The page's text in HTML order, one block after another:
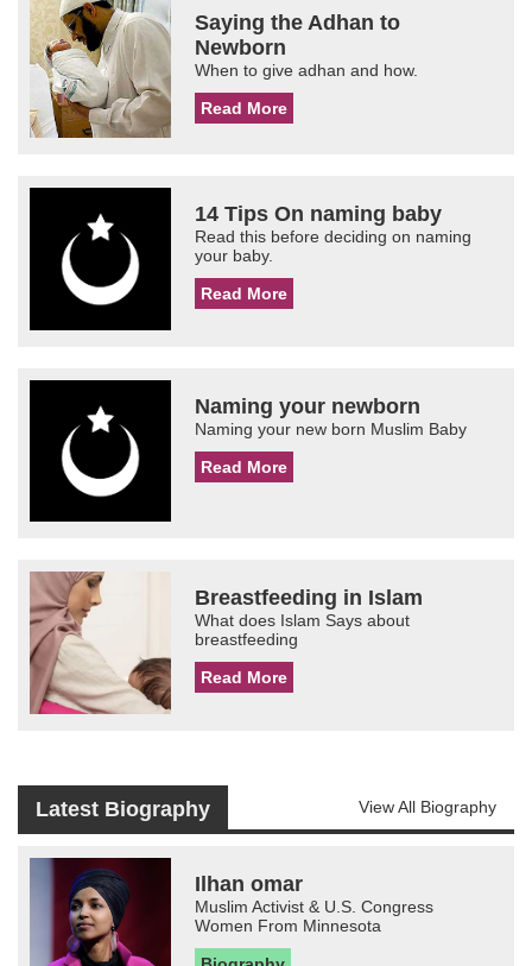
Saying the Adhan to
Newborn
When to give adhan and how.
Read More
14 Tips On naming baby
Read this before deciding on naming
your baby.
Read More
Naming your newborn
Naming your new born Muslim Baby
Read More
Breastfeeding in Islam
What does Islam Says about
breastfeeding
Read More
Latest Biography View All Biography
Ilhan omar
Muslim Activist & U.S. Congress
Women From Minnesota